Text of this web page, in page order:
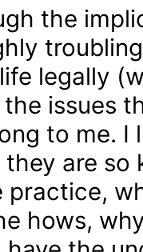
the
legally
issues
to me. I
are
practice,
hows,